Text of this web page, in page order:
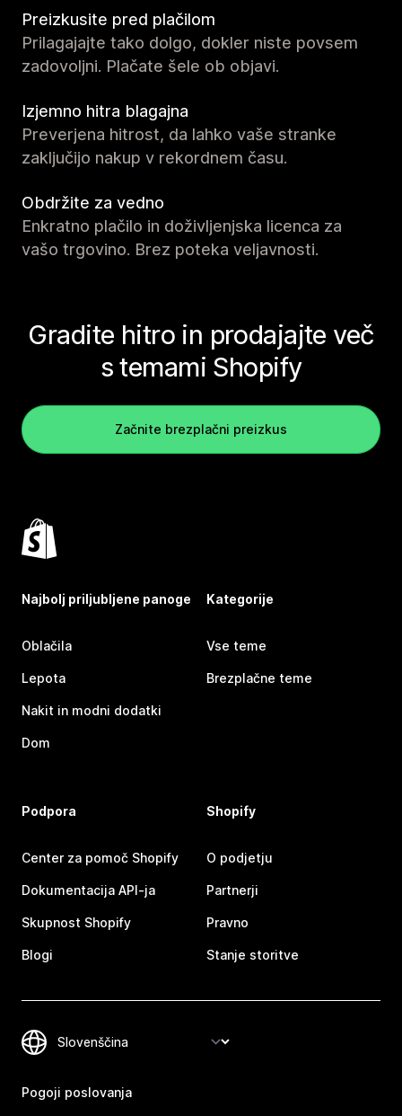
Preizkusite pred plačilom
Prilagajajte tako dolgo, dokler niste povsem
zadovoljni. Plačate šele ob objavi.
Izjemno hitra blagajna
Preverjena hitrost, da lahko vaše stranke
zaključijo nakup v rekordnem času.
Obdržite za vedno
Enkratno plačilo in doživljenjska licenca za
vašo trgovino. Brez poteka veljavnosti.
Gradite hitro in prodajajte več
s temami Shopify
Začnite brezplačni preizkus
Najbolj priljubljene panoge
Oblačila
Lepota
Nakit in modni dodatki
Dom
Kategorije
Vse teme
Brezplačne teme
Podpora
Center za pomoč Shopify
Dokumentacija API-ja
Skupnost Shopify
Blogi
Shopify
O podjetju
Partnerji
Pravno
Stanje storitve
Pogoji poslovanja